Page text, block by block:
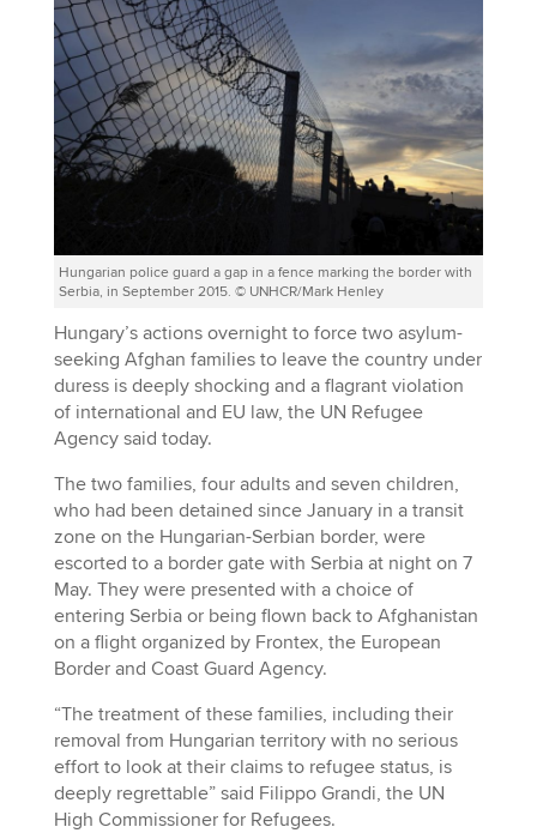
Hungarian police guard a gap in a fence marking the border with
Serbia, in September 2015. © UNHCR/Mark Henley
Hungary’s actions overnight to force two asylum-
seeking Afghan families to leave the country under
duress is deeply shocking and a flagrant violation
of international and EU law, the UN Refugee
Agency said today.
The two families, four adults and seven children,
who had been detained since January in a transit
zone on the Hungarian-Serbian border, were
escorted to a border gate with Serbia at night on 7
May. They were presented with a choice of
entering Serbia or being flown back to Afghanistan
on a flight organized by Frontex, the European
Border and Coast Guard Agency.
“The treatment of these families, including their
removal from Hungarian territory with no serious
effort to look at their claims to refugee status, is
deeply regrettable” said Filippo Grandi, the UN
High Commissioner for Refugees.